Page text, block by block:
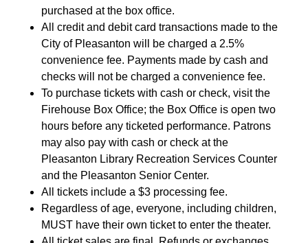
purchased at the box office.
All credit and debit card transactions made to the
City of Pleasanton will be charged a 2.5%
convenience fee. Payments made by cash and
checks will not be charged a convenience fee.
To purchase tickets with cash or check, visit the
Firehouse Box Office; the Box Office is open two
hours before any ticketed performance. Patrons
may also pay with cash or check at the
Pleasanton Library Recreation Services Counter
and the Pleasanton Senior Center.
All tickets include a $3 processing fee.
Regardless of age, everyone, including children,
MUST have their own ticket to enter the theater.